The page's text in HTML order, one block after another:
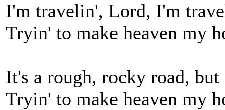
I'm travelin', Lord, I'm
Tryin' to make heaven my
It's a rough, rocky road,
Tryin' to make heaven my